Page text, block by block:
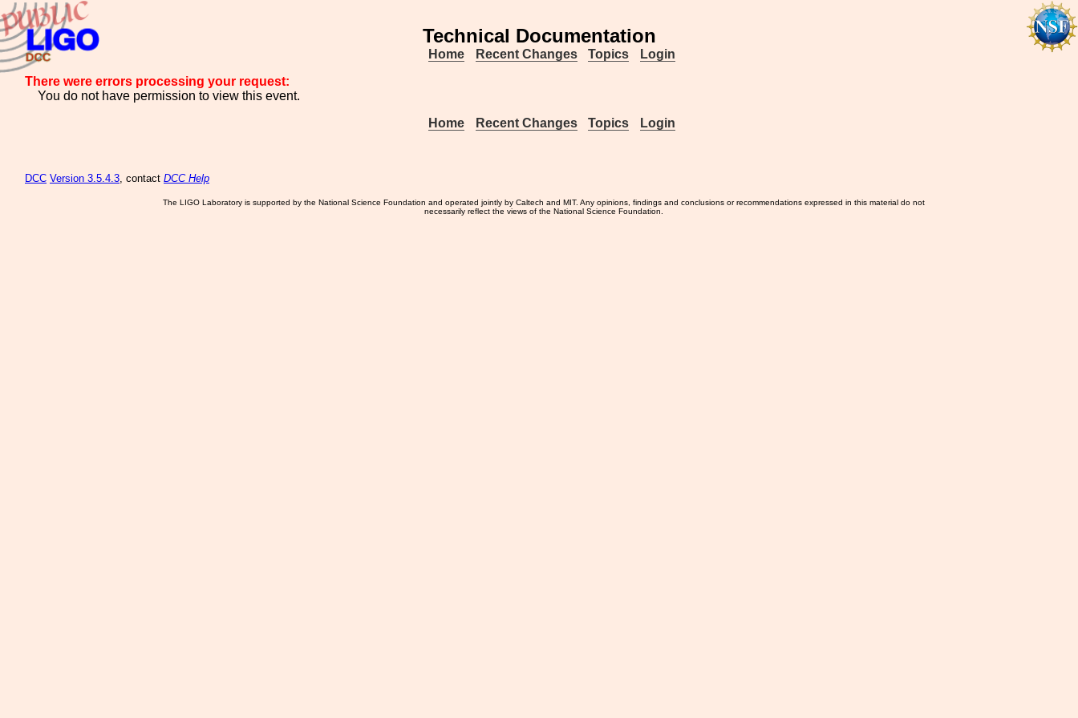
Technical Documentation
Home Recent Changes Topics
Login
There were errors processing your request:
You do not have permission to view this event.
Home
Recent Changes Topics Login
DCC Version 3.5.4.3, contact DCC Help
The LIGO Laboratory is supported by the National Science Foundation and operated jointly by Caltech and MIT. Any opinions, findings and conclusions or recommendations expressed in this material do not
necessarily reflect the views of the National Science Foundation.